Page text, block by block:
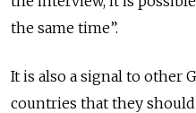
the same time”.
It is also a signal to other
countries that they